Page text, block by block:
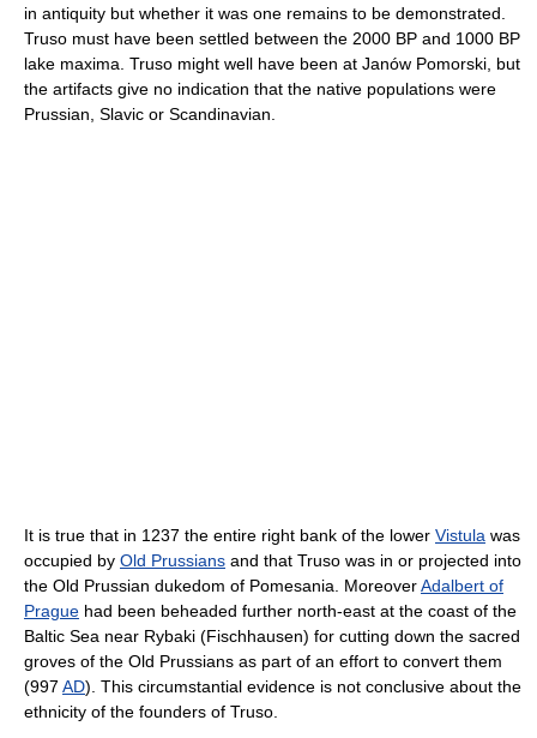
in antiquity but whether it was one remains to be demonstrated.
Truso must have been settled between the 2000 BP and 1000 BP
lake maxima. Truso might well have been at Janów Pomorski, but
the artifacts give no indication that the native populations were
Prussian, Slavic or Scandinavian.
It is true that in 1237 the entire right bank of the lower Vistula was
occupied by Old Prussians and that Truso was in or projected into
the Old Prussian dukedom of Pomesania. MoreoverAdalbert of
Prague had been beheaded further north-east at the coast of the
Baltic Sea near Rybaki (Fischhausen) for cutting down the sacred
groves of the Old Prussians as part of an effort to convert them
(997 AD). This circumstantial evidence is not conclusive about the
ethnicity of the founders of Truso.